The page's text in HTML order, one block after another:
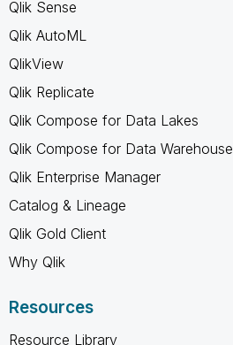
Qlik Sense
Qlik AutoML
QlikView
Qlik Replicate
Qlik Compose for Data Lakes
Qlik Compose for Data Warehouse
Qlik Enterprise Manager
Catalog & Lineage
Qlik Gold Client
Why Qlik
Resources
Resource Library